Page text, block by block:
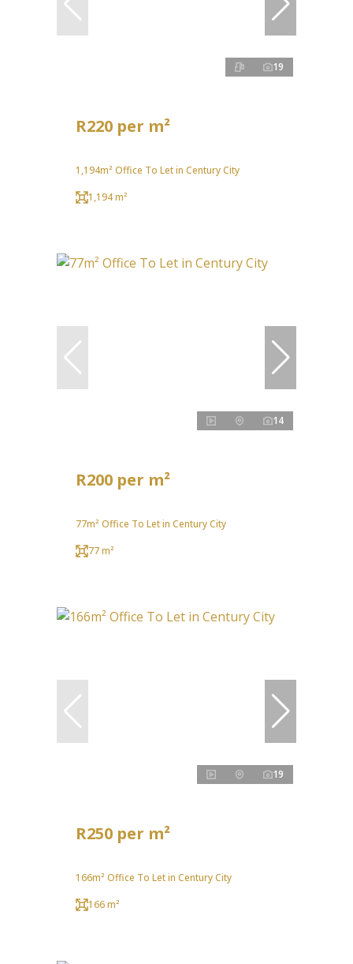
19
R220 per m²
1,194m² Office To Let in Century City
1,194 m²
14
R200 per m²
77m² Office To Let in Century City
77 m²
19
R250 per m²
166m² Office To Let in Century City
166 m²